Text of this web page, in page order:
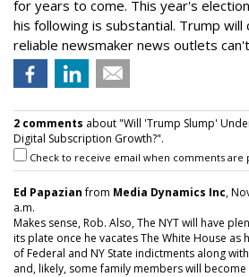
for years to come. This year's
his following is substantial. Trump will
reliable newsmaker news outlets
2 comments about "Will 'Trump Slump'
Digital Subscription Growth?".
Check to receive email when comments are
Ed Papazianfrom Media Dynamics Inc,
a.m.
Makes sense, Rob. Also, The NYT will have
its plate once he vacates The White House as
of Federal and NY State indictments along
and, likely, some family members will